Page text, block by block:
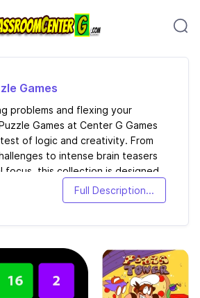
Games
problems and flexing your
Games at Center G Games
of logic and creativity. From
to intense brain teasers
focus, this collection is designed
sharp while still being a ton of
Full Description...